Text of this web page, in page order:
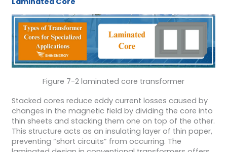
Figure 7-2 laminated core transformer
Stacked cores reduce eddy current losses caused by
changes in the magnetic field by dividing the core into
thin sheets and stacking them one on top of the other.
This structure acts as an insulating layer of thin paper,
preventing “short circuits” from occurring. The